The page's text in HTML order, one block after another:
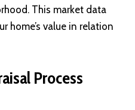
This market data
home’s value in relation
Process